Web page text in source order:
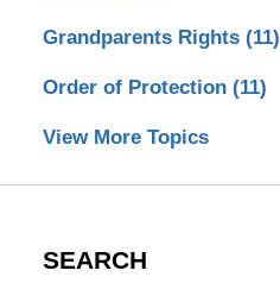
Grandparents Rights (11)
Order of Protection (11)
View More Topics
SEARCH